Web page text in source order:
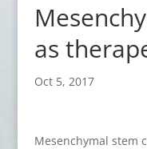
as
Oct 5, 2017
Mesenchymal stem